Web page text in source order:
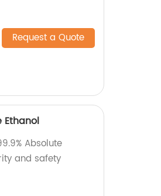
Request a Quote
Ethanol
Absolute
and safety